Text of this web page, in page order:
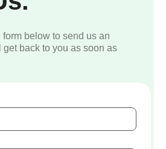
below to send us an
back to you as soon as